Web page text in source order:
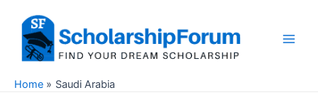
content
Home Saudi Arabia